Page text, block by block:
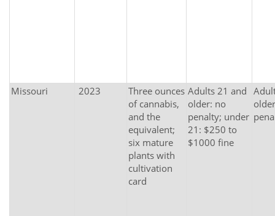
Missouri 2023
Three ounces
of cannabis,
and the
equivalent;
six mature
plants with
cultivation
card
Adults 21 and
older: no
penalty; under
21: $250 to
$1000 fine